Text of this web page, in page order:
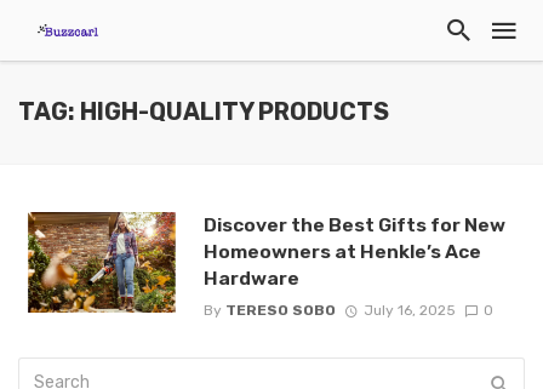
TAG: HIGH-QUALITY PRODUCTS
Discover the Best Gifts for New
Homeowners at Henkle’s Ace
Hardware
By TERESO SOBO July 16, 2025 0